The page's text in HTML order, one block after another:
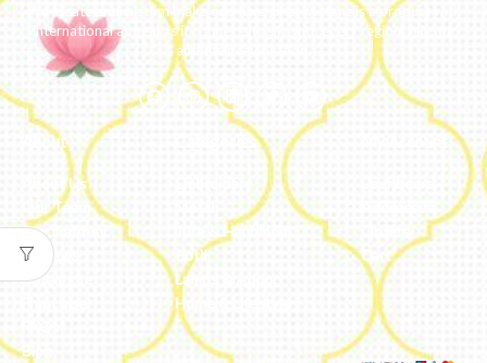
We ideate and custom make eco-luxe gifts. Kottanz is a product with
international appeal as it connects easily with every region, religion
and their celebration.
About
About Us
Our Team
Our Journey
Reviews
Catalogue
Blog
Categories
Jute & Handloom
Potli
Lamps & Addon
Home & Lifestyle
Cart